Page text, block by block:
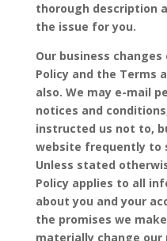
thorough description
the issue for you.
Our business
Policy and the Terms
also. We may e-mail
notices and
instructed us not to,
website frequently to
Unless stated
Policy applies to all
about you and your
the promises we
materially change